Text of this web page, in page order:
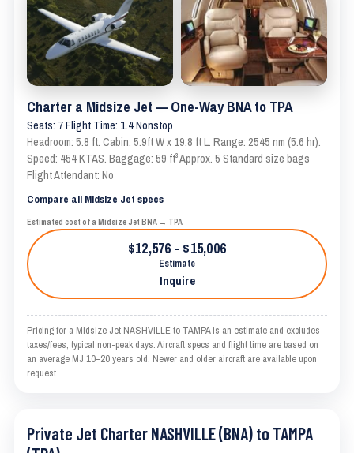
Charter a Midsize Jet — One-Way BNA to TPA
Seats: 7 Flight Time: 1.4 Nonstop
Headroom: 5.8 ft. Cabin: 5.9ft W x 19.8 ft L. Range: 2545 nm (5.6 hr).
Speed: 454 KTAS. Baggage: 59 ft³ Approx. 5 Standard size bags
Flight Attendant: No
Compare all Midsize Jet specs
Estimated cost of a Midsize Jet BNA → TPA
$12,576 - $15,006
Estimate
Inquire
Pricing for a Midsize Jet NASHVILLE to TAMPA is an estimate and excludes
taxes/fees; typical non-peak days. Aircraft specs and flight time are based on
an average MJ 10–20 years old. Newer and older aircraft are available upon
request.
Private Jet Charter NASHVILLE (BNA) to TAMPA